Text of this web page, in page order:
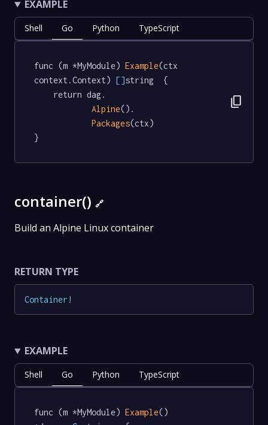
EXAMPLE
Shell Go Python TypeScript
func (m *MyModule) Example(ctx
context.Context) []string  {
Alpine().
Packages(ctx)
}
content_copy
container() 🔗
Build an Alpine Linux container
RETURN TYPE
Container !
EXAMPLE
Shell Go Python TypeScript
func (m *MyModule) Example()